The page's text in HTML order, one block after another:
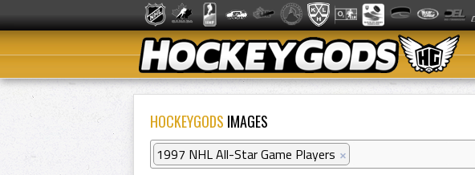
HOCKEYGODS IMAGES
1997 NHL All-Star Game Players ×